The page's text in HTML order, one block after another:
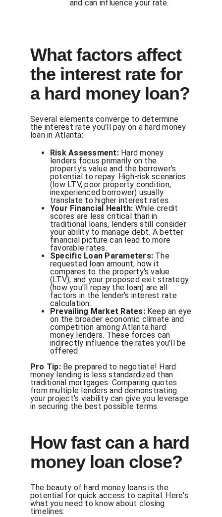
and can influence your rate.
What factors affect
the interest rate for
a hard money loan?
Several elements converge to determine
the interest rate you'll pay on a hard money
loan in Atlanta:
Risk Assessment:Hard money
lenders focus primarily on the
property's value and the borrower's
potential to repay. High-risk scenarios
(low LTV, poor property condition,
inexperienced borrower) usually
translate to higher interest rates.
Your Financial Health: While credit
scores are less critical than in
traditional loans, lenders still consider
your ability to manage debt. A better
financial picture can lead to more
favorable rates.
Specific Loan Parameters: The
requested loan amount, how it
compares to the property's value
(LTV), and your proposed exit strategy
(how you'll repay the loan) are all
factors in the lender's interest rate
calculation.
Prevailing Market Rates:Keep an eye
on the broader economic climate and
competition among Atlanta hard
money lenders. These forces can
indirectly influence the rates you'll be
offered.
Pro Tip:Be prepared to negotiate! Hard
money lending is less standardized than
traditional mortgages. Comparing quotes
from multiple lenders and demonstrating
your project's viability can give you leverage
in securing the best possible terms.
How fast can a hard
money loan close?
The beauty of hard money loans is the
potential for quick access to capital. Here's
what you need to know about closing
timelines: